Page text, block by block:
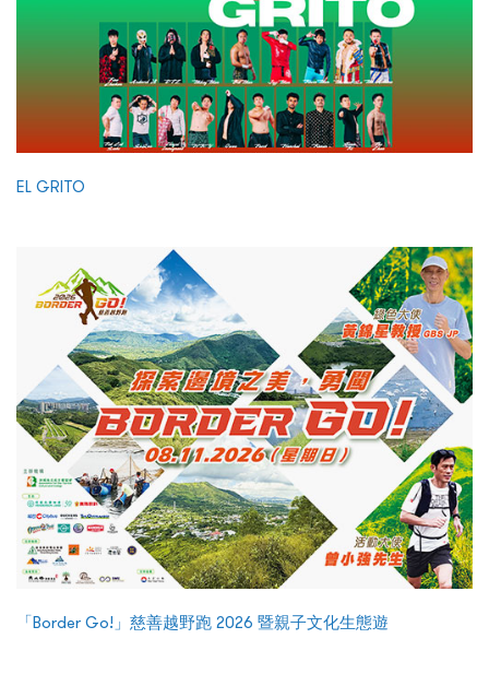
EL GRITO
「Border Go!」慈善越野跑 2026 暨親子文化生態遊